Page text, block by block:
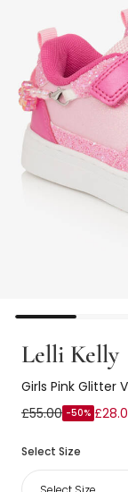
Lelli Kelly
Girls Pink Glitter
£55.00 -50%
Select Size